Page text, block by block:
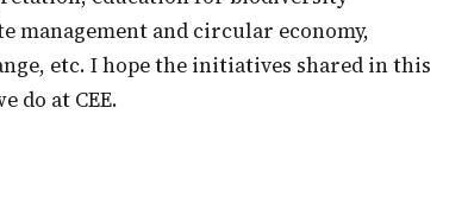
management and circular economy,
etc. I hope the initiatives shared in this
do at CEE.